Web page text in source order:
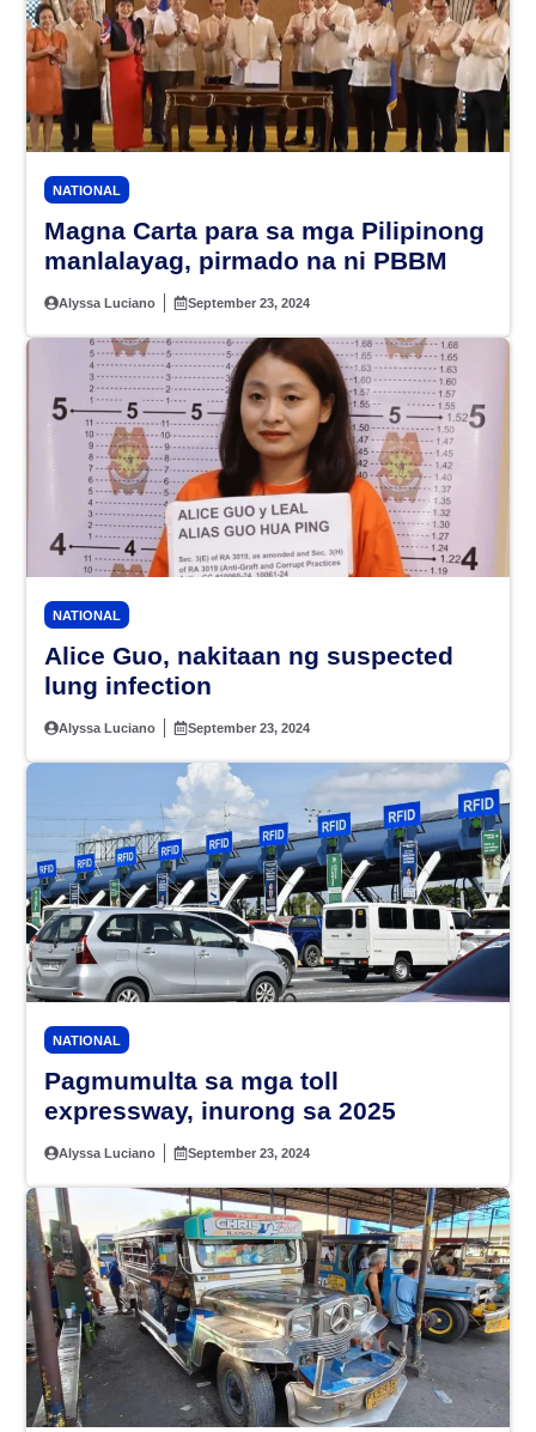
NATIONAL
Magna Carta para sa mga Pilipinong
manlalayag, pirmado na ni PBBM
Alyssa Luciano September 23, 2024
NATIONAL
Alice Guo, nakitaan ng suspected
lung infection
Alyssa Luciano September 23, 2024
NATIONAL
Pagmumulta sa mga toll
expressway, inurong sa 2025
Alyssa Luciano September 23, 2024